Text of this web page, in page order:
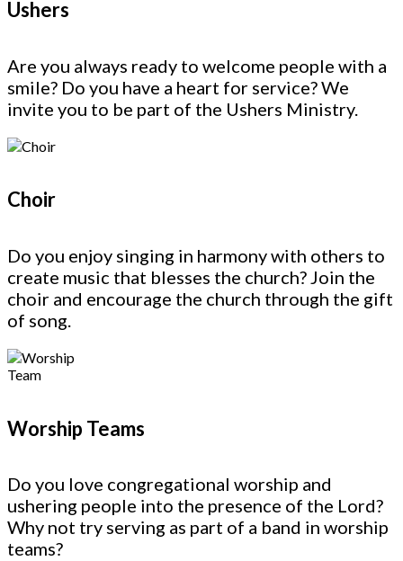
Ushers
Are you always ready to welcome people with a
smile? Do you have a heart for service? We
invite you to be part of the Ushers Ministry.
Choir
Do you enjoy singing in harmony with others to
create music that blesses the church? Join the
choir and encourage the church through the gift
of song.
Worship Teams
Do you love congregational worship and
ushering people into the presence of the Lord?
Why not try serving as part of a band in worship
teams?